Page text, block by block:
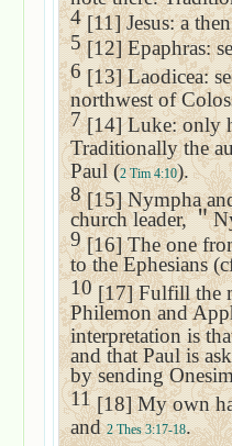
4[11] Jesus: a
5[12] Epaphras:
6 [13]Laodicea:
northwest of
7[14] Luke: only
Traditionally the
Paul (2 Tim 4:10).
8[15] Nympha
church leader,＂
9[16] The one
to the Ephesians
10 [17] Fulfill the
Philemon and
interpretation is
and that Paul is
by sending
11[18] My own
and2 Thes 3:17-18.